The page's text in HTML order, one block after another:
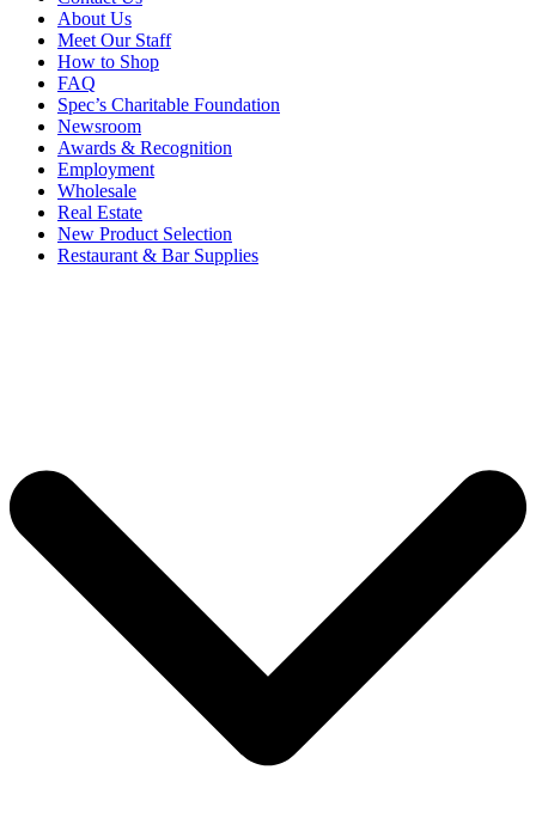
About Us
Meet Our Staff
How to Shop
FAQ
Spec’s Charitable Foundation
Newsroom
Awards & Recognition
Employment
Wholesale
Real Estate
New Product Selection
Restaurant & Bar Supplies